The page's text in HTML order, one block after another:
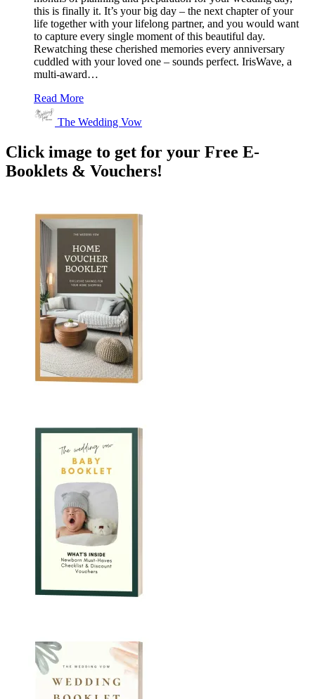
this is finally it. It’s your big day – the next chapter of your
life together with your lifelong partner, and you would want
to capture every single moment of this beautiful day.
Rewatching these cherished memories every anniversary
cuddled with your loved one – sounds perfect. IrisWave, a
multi-award…
Read More
The Wedding Vow
Click image to get for your Free E-
Booklets & Vouchers!